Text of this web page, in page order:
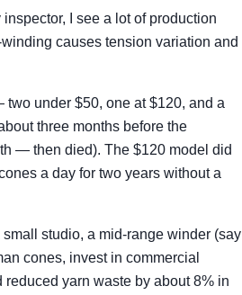
I see a lot of production
causes tension variation and
under $50, one at $120, and a
three months before the
— then died). The $120 model did
a day for two years without a
studio, a mid-range winder (say
cones, invest in commercial
yarn waste by about 8% in